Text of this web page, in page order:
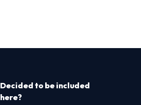
Decided to be included
here?